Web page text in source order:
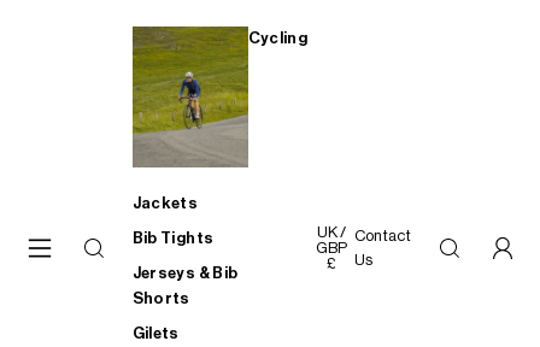
Cycling
Jackets
Bib Tights
Jerseys & Bib
Shorts
Gilets
UK /
GBP
£
Contact
Us